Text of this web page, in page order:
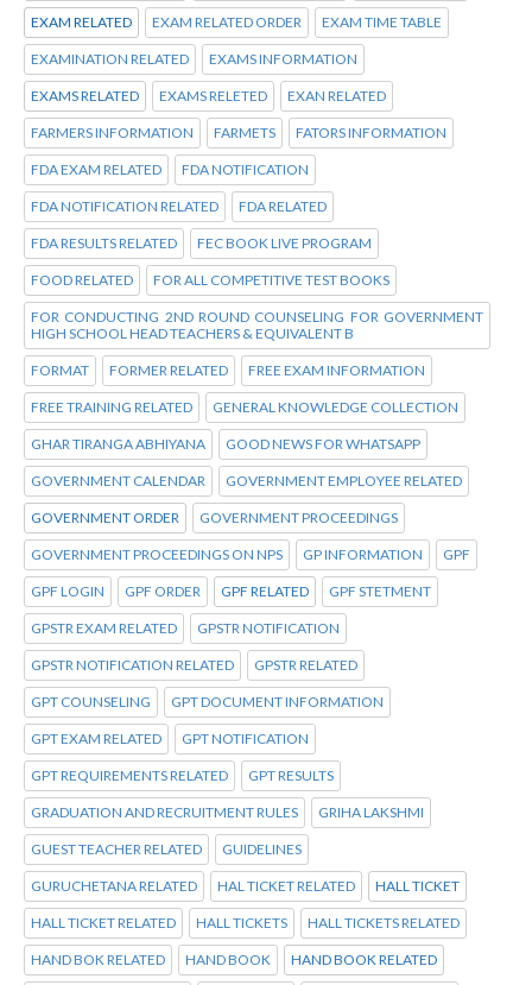
EXAM RELATED EXAM RELATED ORDER EXAM TIME TABLE
EXAMINATION RELATED EXAMS INFORMATION
EXAMS RELATED EXAMS RELETED EXAN RELATED
FARMERS INFORMATION FARMETS FATORS INFORMATION
FDA EXAM RELATED FDA NOTIFICATION
FDA NOTIFICATION RELATED FDA RELATED
FDA RESULTS RELATED FEC BOOK LIVE PROGRAM
FOOD RELATED FOR ALL COMPETITIVE TEST BOOKS
FOR CONDUCTING 2ND ROUND COUNSELING FOR GOVERNMENT
HIGH SCHOOL HEAD TEACHERS & EQUIVALENT B
FORMAT FORMER RELATED FREE EXAM INFORMATION
FREE TRAINING RELATED GENERAL KNOWLEDGE COLLECTION
GHAR TIRANGA ABHIYANA GOOD NEWS FOR WHATSAPP
GOVERNMENT CALENDAR GOVERNMENT EMPLOYEE RELATED
GOVERNMENT ORDER GOVERNMENT PROCEEDINGS
GOVERNMENT PROCEEDINGS ON NPS GP INFORMATION GPF
GPF LOGIN GPF ORDER GPF RELATED GPF STETMENT
GPSTR EXAM RELATED GPSTR NOTIFICATION
GPSTR NOTIFICATION RELATED GPSTR RELATED
GPT COUNSELING GPT DOCUMENT INFORMATION
GPT EXAM RELATED GPT NOTIFICATION
GPT REQUIREMENTS RELATED GPT RESULTS
GRADUATION AND RECRUITMENT RULES GRIHA LAKSHMI
GUEST TEACHER RELATED GUIDELINES
GURUCHETANA RELATED HAL TICKET RELATED HALL TICKET
HALL TICKET RELATED HALL TICKETS HALL TICKETS RELATED
HAND BOK RELATED HAND BOOK HAND BOOK RELATED